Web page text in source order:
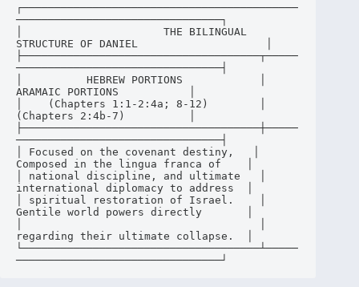
┌───────────────────────────────────────────
────────────────────────────────┐
│                      THE BILINGUAL
STRUCTURE OF DANIEL                    │
├─────────────────────────────────────┬─────
────────────────────────────────┤
│          HEBREW PORTIONS            │
ARAMAIC PORTIONS           │
│    (Chapters 1:1-2:4a; 8-12)        │
(Chapters 2:4b-7)          │
├─────────────────────────────────────┼─────
────────────────────────────────┤
│ Focused on the covenant destiny,   │
Composed in the lingua franca of    │
│ national discipline, and ultimate   │
international diplomacy to address  │
│ spiritual restoration of Israel.    │
Gentile world powers directly       │
regarding their ultimate collapse.  │
└─────────────────────────────────────┴─────